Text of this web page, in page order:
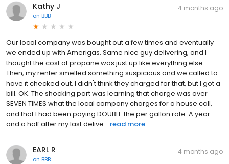
Kathy J
on BBB
4 months ago
Our local company was bought out a few times and eventually
we ended up with Amerigas. Same nice guy delivering, and I
thought the cost of propane was just up like everything else.
Then, my renter smelled something suspicious and we called to
have it checked out. I didn't think they charged for that, but I got a
bill. OK. The shocking part was learning that charge was over
SEVEN TIMES what the local company charges for a house call,
and that I had been paying DOUBLE the per gallon rate. A year
and a half after my last delive... read more
EARL R
on BBB
4 months ago